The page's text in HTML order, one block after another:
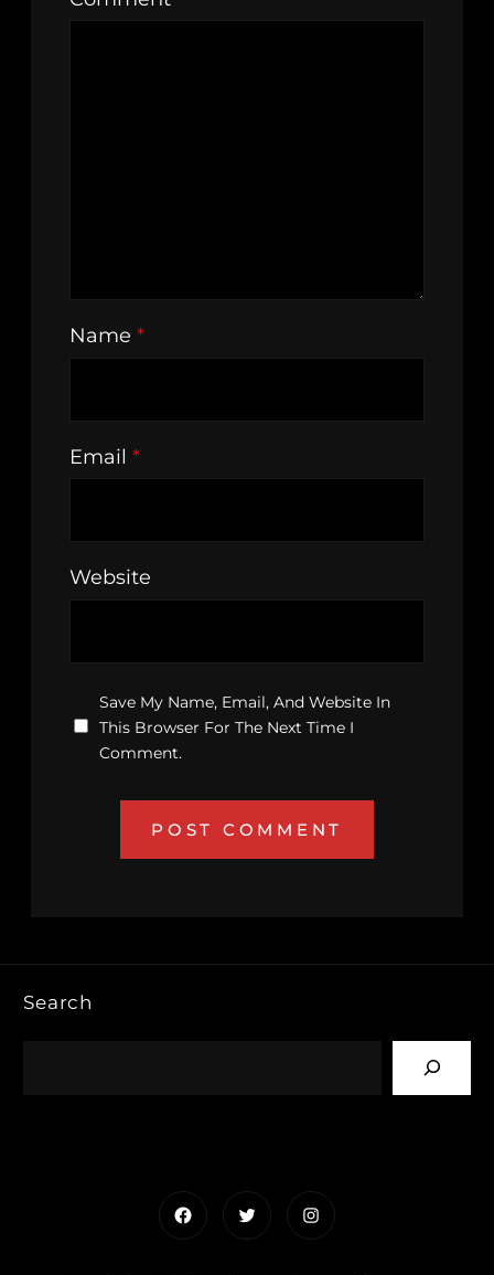
Name *
Email *
Website
Save My Name, Email, And Website In
This Browser For The Next Time I
Comment.
Search
FacebookTwitterInstagram